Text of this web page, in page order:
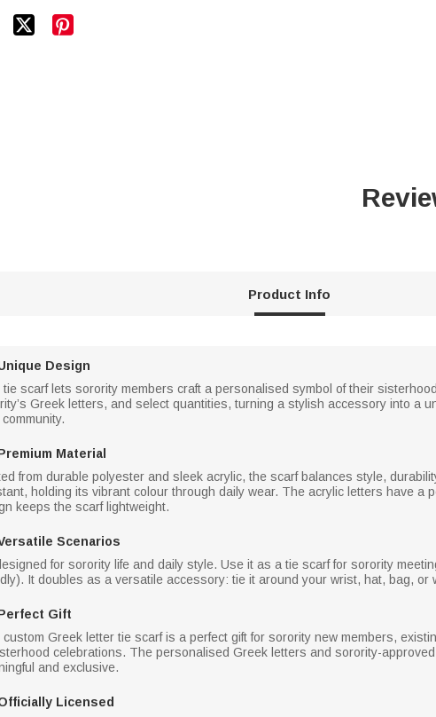

Product Info
Design
tie scarf lets sorority members craft a personalised symbol of their
Greek letters, and select quantities, turning a stylish accessory into a
Material
from durable polyester and sleek acrylic, the scarf balances style,
holding its vibrant colour through daily wear. The acrylic letters have a
keeps the scarf lightweight.
Scenarios
for sorority life and daily style. Use it as a tie scarf for sorority
It doubles as a versatile accessory: tie it around your wrist, hat, bag,
Gift
custom Greek letter tie scarf is a perfect gift for sorority new members,
celebrations. The personalised Greek letters and sorority-
and exclusive.
Licensed